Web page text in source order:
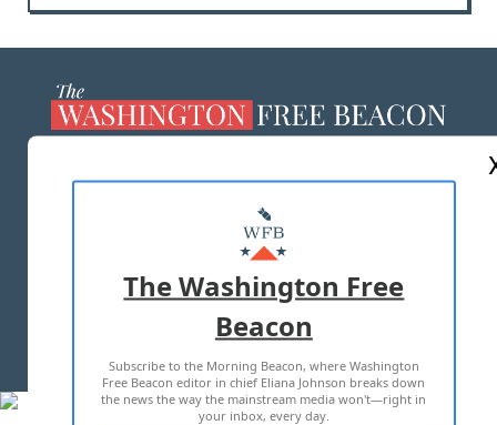
MASTHEAD
ADVERTISE WITH US
TERMS OF USE PRIVACY POLICY
2026 ALL RIGHTS RESERVED
The Washington Free
Beacon
Subscribe to the Morning Beacon, where Washington
Free Beacon editor in chief Eliana Johnson breaks down
the news the way the mainstream media won't—right in
your inbox, every day.